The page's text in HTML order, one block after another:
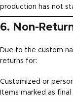
production has not
6. Non-
Due to the custom
returns for:
Customized or
Items marked as final